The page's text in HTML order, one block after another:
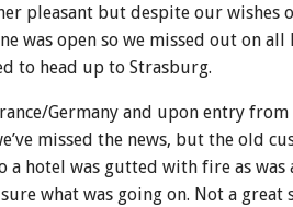
pleasant but despite our wishes
was open so we missed out on
to head up to Strasburg.
Germany and upon entry
missed the news, but the old
a hotel was gutted with fire as
what was going on. Not a